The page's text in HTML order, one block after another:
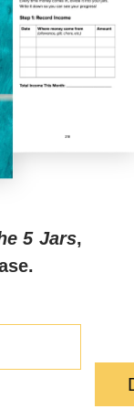
5 Jars,